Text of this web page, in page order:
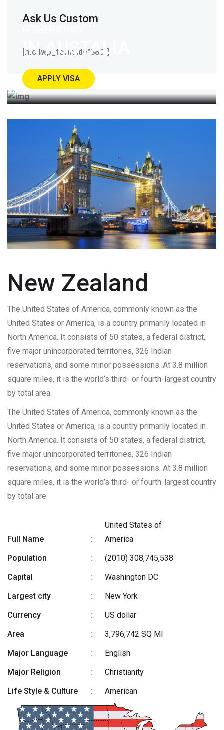
Ask Us Custom
[mc4wp_form id="880"]
IN AUSTALIA
APPLY VISA
New Zealand
The United States of America, commonly known as the
United States or America, is a country primarily located in
North America. It consists of 50 states, a federal district,
five major unincorporated territories, 326 Indian
reservations, and some minor possessions. At 3.8 million
square miles, it is the world’s third- or fourth-largest country
by total area.
The United States of America, commonly known as the
United States or America, is a country primarily located in
North America. It consists of 50 states, a federal district,
five major unincorporated territories, 326 Indian
reservations, and some minor possessions. At 3.8 million
square miles, it is the world’s third- or fourth-largest country
by total are
Full Name :
United States of
America
Population
:
(2010) 308,745,538
Capital
:
Washington DC
Largest city
:
New York
Currency
:
US dollar
Area
:
3,796,742 SQ MI
Major Language
:
English
Major Religion
:
Christianity
Life Style & Culture
: American